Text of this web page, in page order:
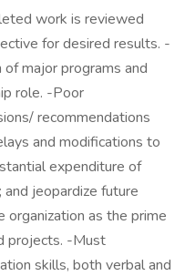
work is reviewed
for desired results. -
major programs and
role. -Poor
recommendations
and modifications to
expenditure of
and jeopardize future
as the prime
projects. -Must
skills, both verbal and